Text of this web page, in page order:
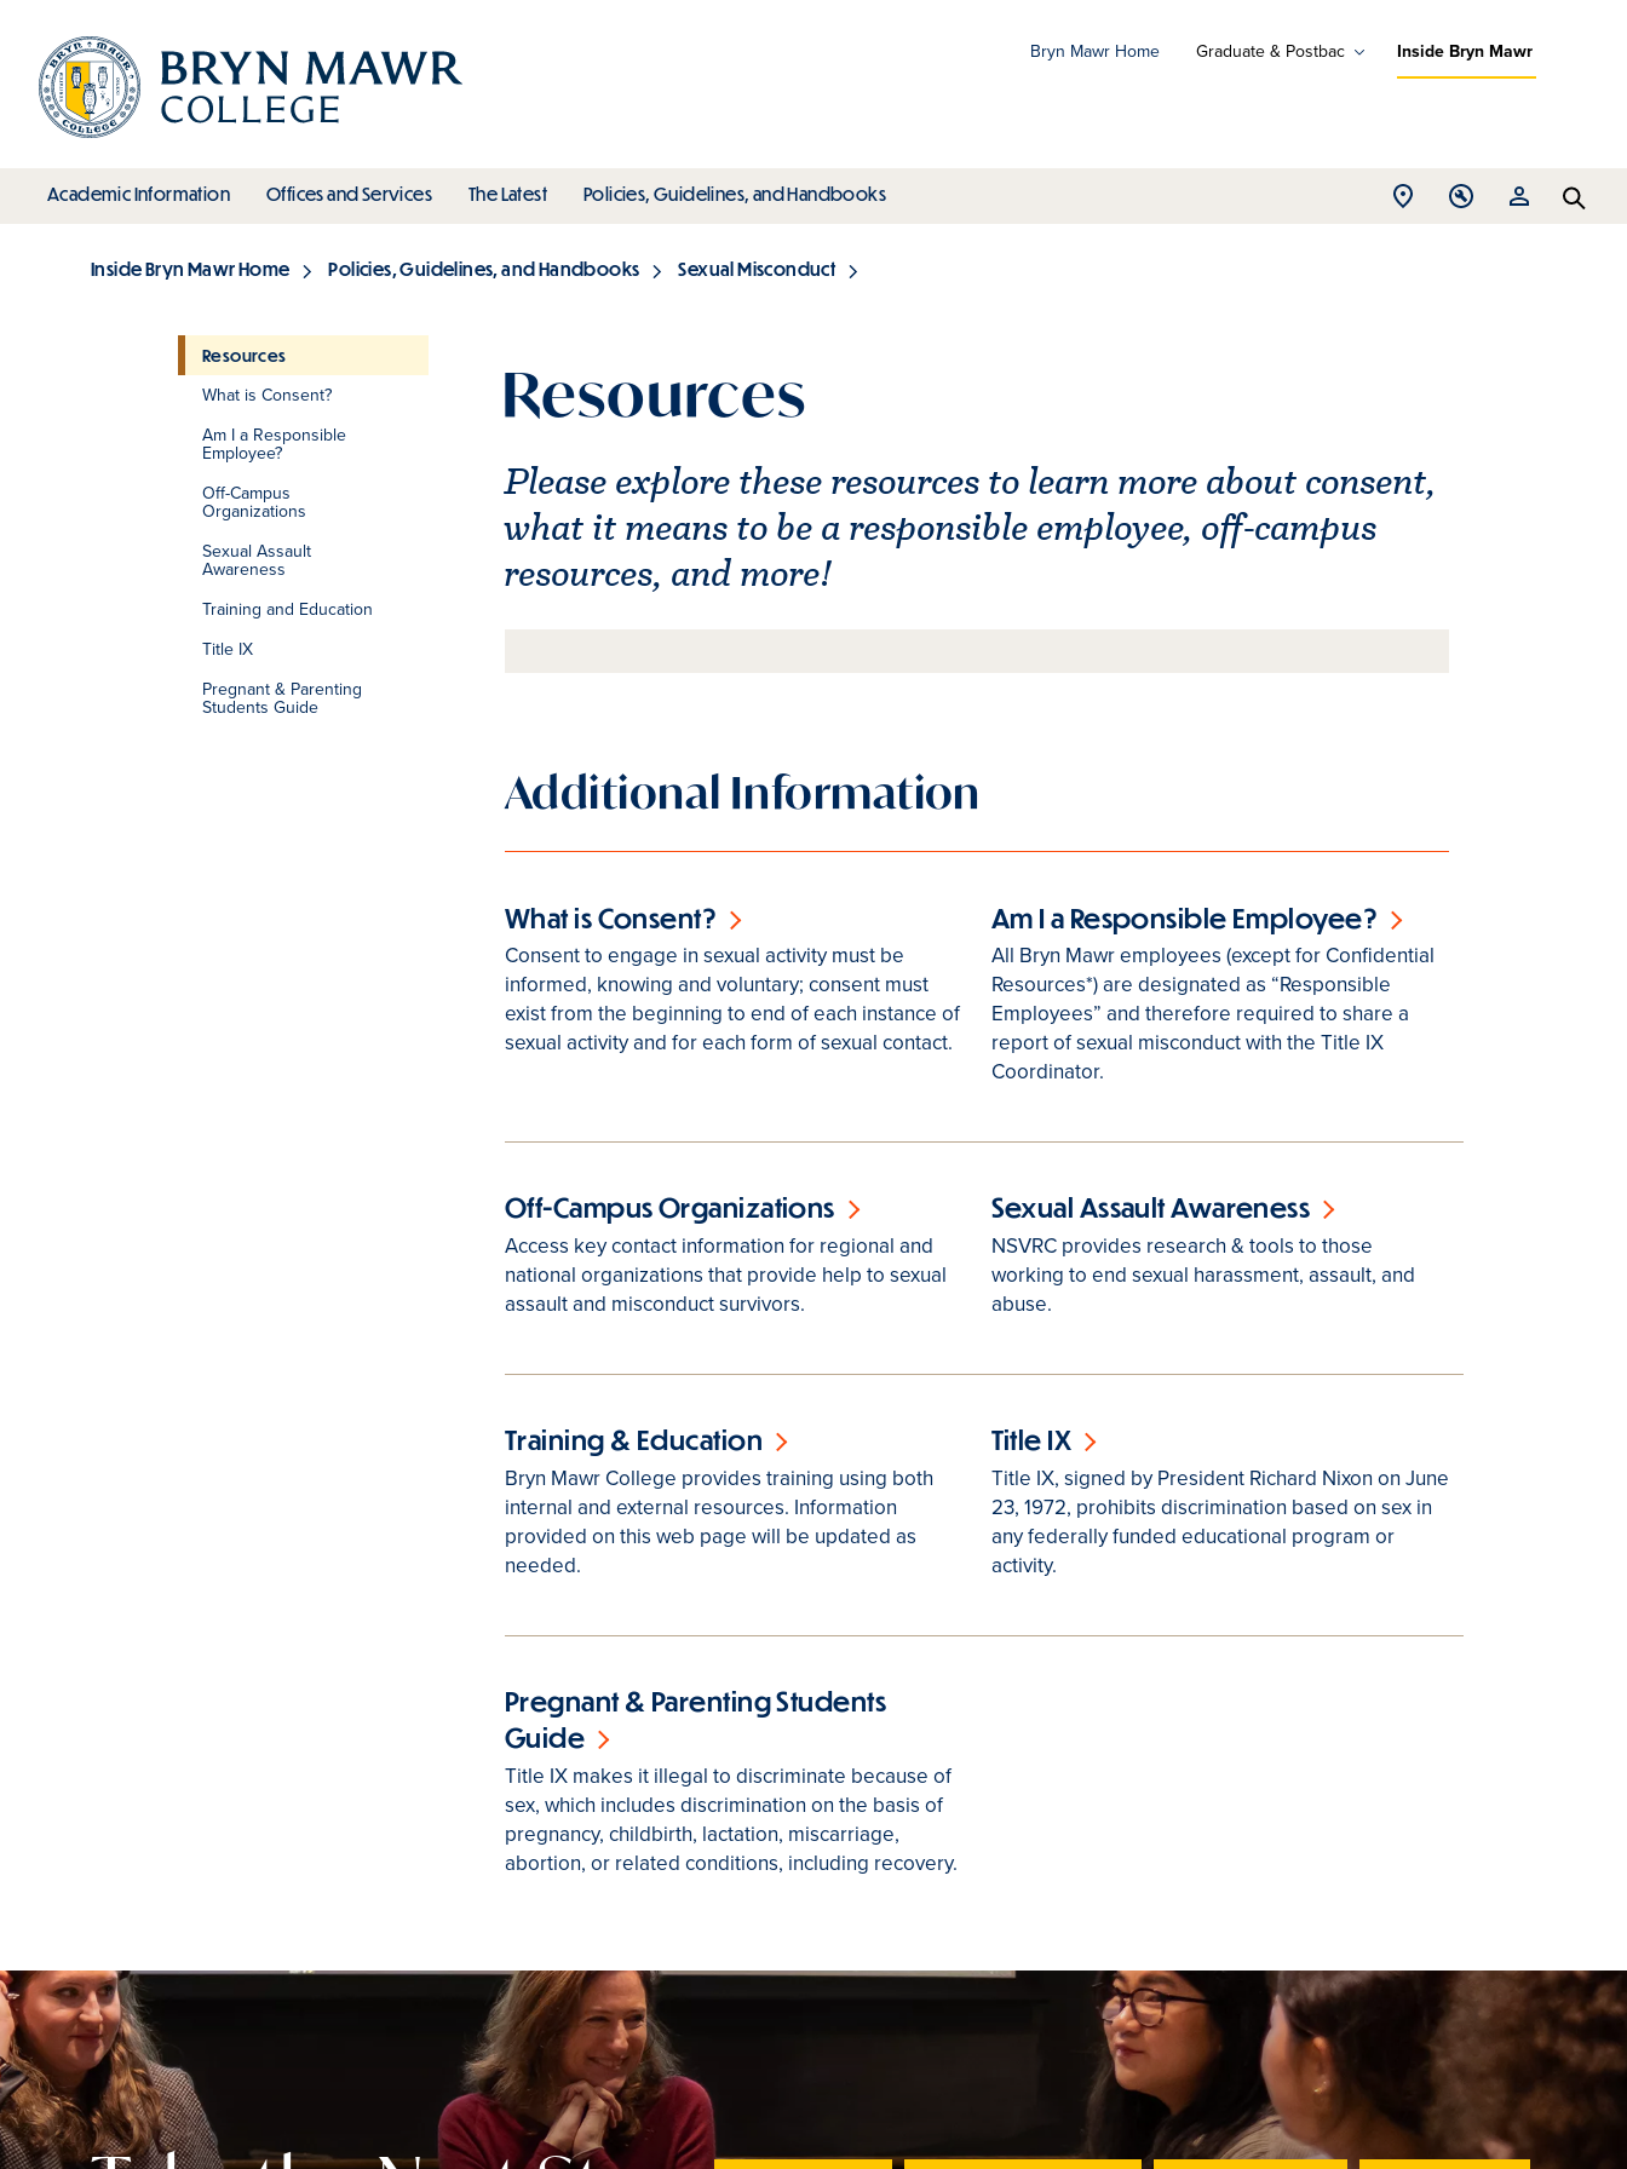
main
content
Bryn Mawr Home Graduate & Postbac Inside Bryn Mawr
Main
Academic Informationtoggle submenu
Offices and Servicestoggle submenu
The Latesttoggle submenu
Policies, Guidelines, and Handbookstoggle submenu
Open Open
Open
Breadcrumb
Inside Bryn Mawr Home Policies, Guidelines, and Handbooks Sexual Misconduct
Section
Resources
What is Consent?
Am I a Responsible
Employee?
Off-Campus
Organizations
Sexual Assault
Awareness
Training and Education
Title IX
Pregnant & Parenting
Students Guide
Resources
Please explore these resources to learn more about consent,
what it means to be a responsible employee, off-campus
resources, and more!
Additional Information
What is Consent?
Consent to engage in sexual activity must be
informed, knowing and voluntary; consent must
exist from the beginning to end of each instance of
sexual activity and for each form of sexual contact.
Am I a Responsible Employee?
All Bryn Mawr employees (except for Confidential
Resources*) are designated as “Responsible
Employees” and therefore required to share a
report of sexual misconduct with the Title IX
Coordinator.
Off-Campus Organizations
Access key contact information for regional and
national organizations that provide help to sexual
assault and misconduct survivors.
Sexual Assault Awareness
NSVRC provides research & tools to those
working to end sexual harassment, assault, and
abuse.
Training & Education
Bryn Mawr College provides training using both
internal and external resources. Information
provided on this web page will be updated as
needed.
Title IX
Title IX, signed by President Richard Nixon on June
23, 1972, prohibits discrimination based on sex in
any federally funded educational program or
activity.
Pregnant & Parenting Students
Guide
Title IX makes it illegal to discriminate because of
sex, which includes discrimination on the basis of
pregnancy, childbirth, lactation, miscarriage,
abortion, or related conditions, including recovery.